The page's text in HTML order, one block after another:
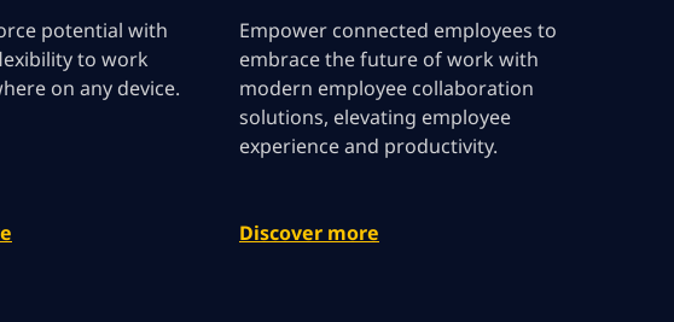
potential with
to work
on any device.
Empower connected employees to
embrace the future of work with
modern employee collaboration
solutions, elevating employee
experience and productivity.
Discover more